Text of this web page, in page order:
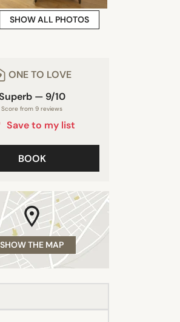
SHOW ALL PHOTOS
ONE TO LOVE
— 9/10
Score from 9 reviews
Save to my list
BOOK
SHOW THE MAP